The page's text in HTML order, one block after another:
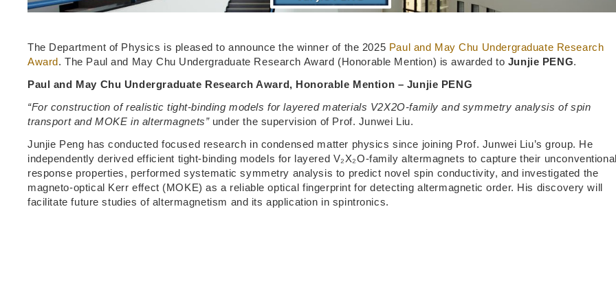
The Department of Physics is pleased to announce the winner of the 2025 Paul and May Chu Undergraduate Research
Award. The Paul and May Chu Undergraduate Research Award (Honorable Mention) is awarded to Junjie PENG.
Paul and May Chu Undergraduate Research Award, Honorable Mention – Junjie PENG
“For construction of realistic tight-binding models for layered materials V2X2O-family and symmetry analysis of spin
transport and MOKE in altermagnets”under the supervision of Prof. Junwei Liu.
Junjie Peng has conducted focused research in condensed matter physics since joining Prof. Junwei Liu’s group. He
independently derived efficient tight-binding models for layered V₂X₂O-family altermagnets to capture their
response properties, performed systematic symmetry analysis to predict novel spin conductivity, and investigated the
magneto-optical Kerr effect (MOKE) as a reliable optical fingerprint for detecting altermagnetic order. His discovery will
facilitate future studies of altermagnetism and its application in spintronics.